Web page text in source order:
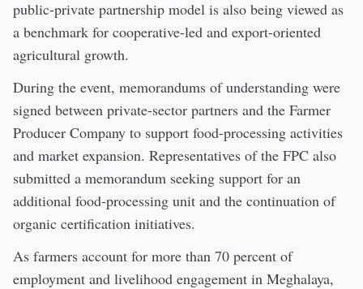
public-private partnership model is also being viewed as
a benchmark for cooperative-led and export-oriented
agricultural growth.
During the event, memorandums of understanding were
signed between private-sector partners and the Farmer
Producer Company to support food-processing activities
and market expansion. Representatives of the FPC also
submitted a memorandum seeking support for an
additional food-processing unit and the continuation of
organic certification initiatives.
As farmers account for more than 70 percent of
employment and livelihood engagement in Meghalaya,